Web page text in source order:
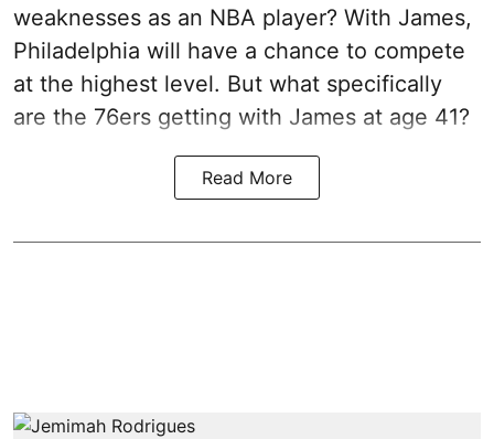
weaknesses as an NBA player? With James,
Philadelphia will have a chance to compete
at the highest level. But what specifically
are the 76ers getting with James at age 41?
Read More